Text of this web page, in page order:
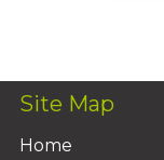
Site Map
Home